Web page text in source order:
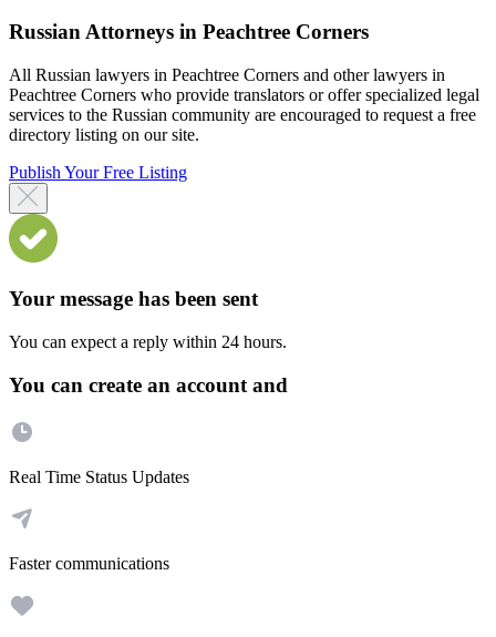
Russian Attorneys in Peachtree Corners
All Russian lawyers in Peachtree Corners and other lawyers in
Peachtree Corners who provide translators or offer specialized legal
services to the Russian community are encouraged to request a free
directory listing on our site.
Publish Your Free Listing
Your message has been sent
You can expect a reply within 24 hours.
You can create an account and
Real Time Status Updates
Faster communications